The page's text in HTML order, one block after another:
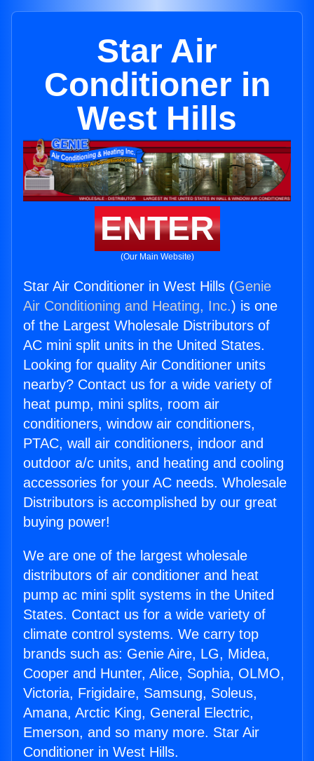
Star Air
Conditioner in
West Hills
ENTER
(Our Main Website)
Star Air Conditioner in West Hills (Genie
Air Conditioning and Heating, Inc.) is one
of the Largest Wholesale Distributors of
AC mini split units in the United States.
Looking for quality Air Conditioner units
nearby? Contact us for a wide variety of
heat pump, mini splits, room air
conditioners, window air conditioners,
PTAC, wall air conditioners, indoor and
outdoor a/c units, and heating and cooling
accessories for your AC needs. Wholesale
Distributors is accomplished by our great
buying power!
We are one of the largest wholesale
distributors of air conditioner and heat
pump ac mini split systems in the United
States. Contact us for a wide variety of
climate control systems. We carry top
brands such as: Genie Aire, LG, Midea,
Cooper and Hunter, Alice, Sophia, OLMO,
Victoria, Frigidaire, Samsung, Soleus,
Amana, Arctic King, General Electric,
Emerson, and so many more. Star Air
Conditioner in West Hills.